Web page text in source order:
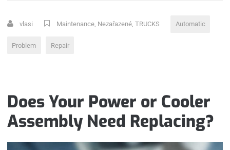
vlasi
Maintenance, Nezařazené, TRUCKS Automatic
Problem Repair
Does Your Power or Cooler
Assembly Need Replacing?